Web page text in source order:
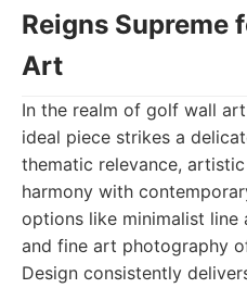
Reigns Supreme
Art
In the realm of golf wall
ideal piece strikes a
thematic relevance,
harmony with
options like minimalist line
and fine art photography
Design consistently